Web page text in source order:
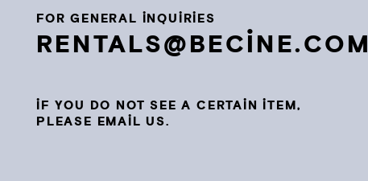
FOR GENERAL INQUIRIES
RENTALS@BECINE.COM
IF YOU DO NOT SEE A CERTAIN ITEM,
PLEASE EMAIL US.